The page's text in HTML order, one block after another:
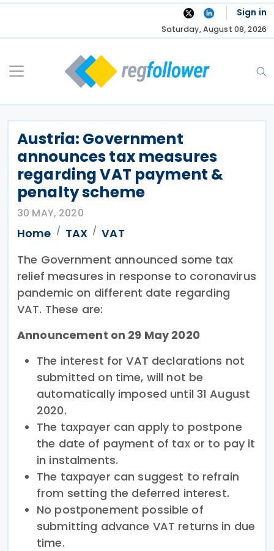
Skip
Sign in
Saturday, August 08, 2026
Austria: Government
announces tax measures
regarding VAT payment &
penalty scheme
30 MAY, 2020
Home TAX
VAT
The Government announced some tax
relief measures in response to coronavirus
pandemic on different date regarding
VAT. These are:
Announcement on 29 May 2020
The interest for VAT declarations not
submitted on time, will not be
automatically imposed until 31 August
2020.
The taxpayer can apply to postpone
the date of payment of tax or to pay it
in instalments.
The taxpayer can suggest to refrain
from setting the deferred interest.
No postponement possible of
submitting advance VAT returns in due
time.